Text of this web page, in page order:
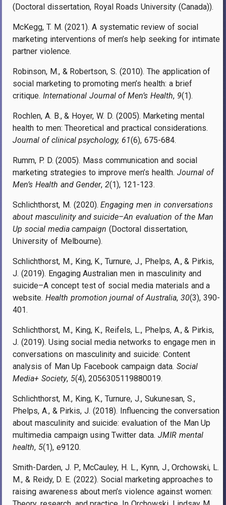
(Doctoral dissertation, Royal Roads University (Canada)).
McKegg, T. M. (2021). A systematic review of social
marketing interventions of men’s help seeking for intimate
partner violence.
Robinson, M., & Robertson, S. (2010). The application of
social marketing to promoting men’s health: a brief
critique. International Journal of Men’s Health, 9(1).
Rochlen, A. B., & Hoyer, W. D. (2005). Marketing mental
health to men: Theoretical and practical considerations.
Journal of clinical psychology, 61(6), 675-684.
Rumm, P. D. (2005). Mass communication and social
marketing strategies to improve men’s health. Journal of
Men’s Health and Gender,2(1), 121-123.
Schlichthorst, M. (2020).Engaging men in conversations
about masculinity and suicide–An evaluation of the Man
Up social media campaign (Doctoral dissertation,
University of Melbourne).
Schlichthorst, M., King, K., Turnure, J., Phelps, A., & Pirkis,
J. (2019). Engaging Australian men in masculinity and
suicide–A concept test of social media materials and a
website. Health promotion journal of Australia, 30(3), 390-
401.
Schlichthorst, M., King, K., Reifels, L., Phelps, A., & Pirkis,
J. (2019). Using social media networks to engage men in
conversations on masculinity and suicide: Content
analysis of Man Up Facebook campaign data. Social
Media+ Society, 5(4), 2056305119880019.
Schlichthorst, M., King, K., Turnure, J., Sukunesan, S.,
Phelps, A., & Pirkis, J. (2018). Influencing the conversation
about masculinity and suicide: evaluation of the Man Up
multimedia campaign using Twitter data. JMIR mental
health, 5(1), e9120.
Smith-Darden, J. P., McCauley, H. L., Kynn, J., Orchowski, L.
M., & Reidy, D. E. (2022). Social marketing approaches to
raising awareness about men’s violence against women: